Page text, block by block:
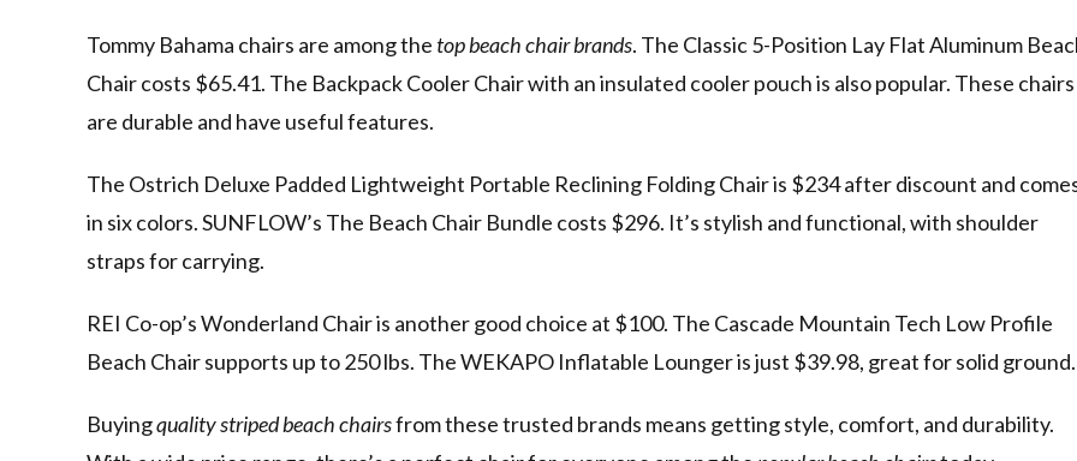
Tommy Bahama chairs are among the top beach chair brands. The Classic 5-Position Lay Flat Aluminum
Chair costs $65.41. The Backpack Cooler Chair with an insulated cooler pouch is also popular. These chairs
are durable and have useful features.
The Ostrich Deluxe Padded Lightweight Portable Reclining Folding Chair is $234 after discount and
in six colors. SUNFLOW’s The Beach Chair Bundle costs $296. It’s stylish and functional, with shoulder
straps for carrying.
REI Co-op’s Wonderland Chair is another good choice at $100. The Cascade Mountain Tech Low Profile
Beach Chair supports up to 250 lbs. The WEKAPO Inflatable Lounger is just $39.98, great for solid ground.
Buyingquality striped beach chairsfrom these trusted brands means getting style, comfort, and durability.